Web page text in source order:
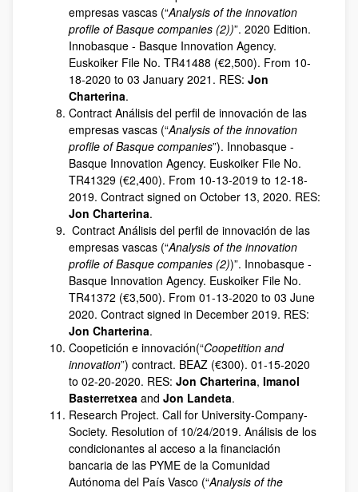
empresas vascas (“Analysis of the innovation
profile of Basque companies (2))”. 2020 Edition.
Innobasque - Basque Innovation Agency.
Euskoiker File No. TR41488 (€2,500). From 10-
18-2020 to 03 January 2021. RES: Jon
Charterina.
Contract Análisis del perfil de innovación de las
empresas vascas (“Analysis of the innovation
profile of Basque companies”). Innobasque -
Basque Innovation Agency. Euskoiker File No.
TR41329 (€2,400). From 10-13-2019 to 12-18-
2019. Contract signed on October 13, 2020. RES:
Jon Charterina.
Contract Análisis del perfil de innovación de las
empresas vascas (“Analysis of the innovation
profile of Basque companies (2))”. Innobasque -
Basque Innovation Agency. Euskoiker File No.
TR41372 (€3,500). From 01-13-2020 to 03 June
2020. Contract signed in December 2019. RES:
Jon Charterina.
Coopetición e innovación(“Coopetition and
innovation”) contract. BEAZ (€300). 01-15-2020
to 02-20-2020. RES: Jon Charterina, Imanol
Basterretxea and Jon Landeta.
Research Project. Call for University-Company-
Society. Resolution of 10/24/2019. Análisis de los
condicionantes al acceso a la financiación
bancaria de las PYME de la Comunidad
Autónoma del País Vasco (“Analysis of the